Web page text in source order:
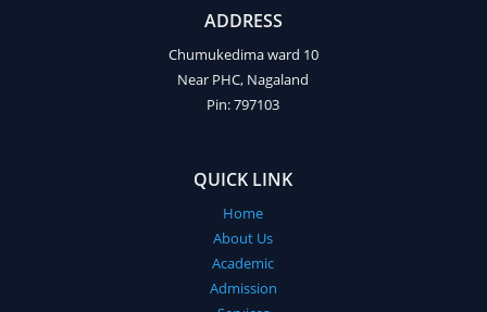
ADDRESS
Chumukedima ward 10
Near PHC, Nagaland
Pin: 797103
QUICK LINK
Home
About Us
Academic
Admission